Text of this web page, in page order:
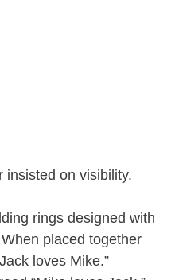
insisted on visibility.
rings designed with
placed together
loves Mike.”